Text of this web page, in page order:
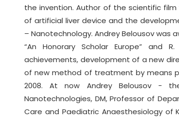
the invention. Author of the scientific
of artificial liver device and the
– Nanotechnology. Andrey Belousov was
“An Honorary Scholar Europe” and
achievements, development of a new
of new method of treatment by means
2008. At now Andrey Belousov -
Nanotechnologies, DM, Professor of
Care and Paediatric Anaesthesiology of